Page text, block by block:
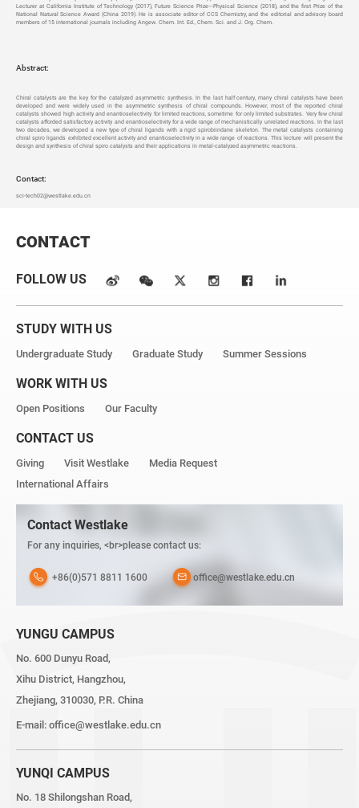
Lecturer at California Institute of Technology (2017), Future Science Prize---Physical Science (2018), and the first Prize of the
National Natural Science Award (China 2019). He is associate editor of CCS Chemistry, and the editorial and advisory board
members of 15 international journals including Angew. Chem. Int. Ed., Chem. Sci. and J. Org. Chem.
Abstract:
Chiral catalysts are the key for the catalyzed asymmetric synthesis. In the last half century, many chiral catalysts have been
developed and were widely used in the asymmetric synthesis of chiral compounds. However, most of the reported chiral
catalysts showed high activity and enantioselectivity for limited reactions, sometime for only limited substrates. Very few chiral
catalysts afforded satisfactory activity and enantioselectivity for a wide range of mechanistically unrelated reactions. In the last
two decades, we developed a new type of chiral ligands with a rigid spirobiindane skeleton. The metal catalysts containing
chiral spiro ligands exhibited excellent activity and enantioselectivity in a wide range of reactions. This lecture will present the
design and synthesis of chiral spiro catalysts and their applications in metal-catalyzed asymmetric reactions.
Contact:
sci-tech02@westlake.edu.cn
CONTACT
FOLLOW US
STUDY WITH US
Undergraduate Study Graduate Study Summer Sessions
WORK WITH US
Open Positions Our Faculty
CONTACT US
Giving Visit Westlake
Media Request
International Affairs
Contact Westlake
For any inquiries, <br>please contact us:
+86(0)571 8811 1600 office@westlake.edu.cn
YUNGU CAMPUS
No. 600 Dunyu Road,
Xihu District, Hangzhou,
Zhejiang, 310030, P.R. China
E-mail: office@westlake.edu.cn
YUNQI CAMPUS
No. 18 Shilongshan Road,